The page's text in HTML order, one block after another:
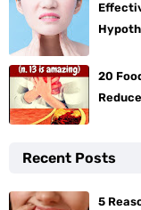
20
Recent Posts
5